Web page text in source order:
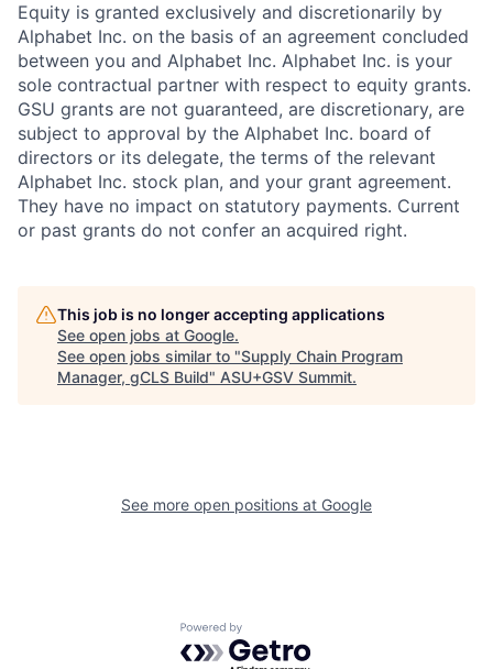
Equity is granted exclusively and discretionarily by
Alphabet Inc. on the basis of an agreement concluded
between you and Alphabet Inc. Alphabet Inc. is your
sole contractual partner with respect to equity grants.
GSU grants are not guaranteed, are discretionary, are
subject to approval by the Alphabet Inc. board of
directors or its delegate, the terms of the relevant
Alphabet Inc. stock plan, and your grant agreement.
They have no impact on statutory payments. Current
or past grants do not confer an acquired right.
This job is no longer accepting applications
See open jobs at Google.
See open jobs similar to "Supply Chain Program
Manager, gCLS Build" ASU+GSV Summit.
See more open positions at Google
Powered by Getro.com